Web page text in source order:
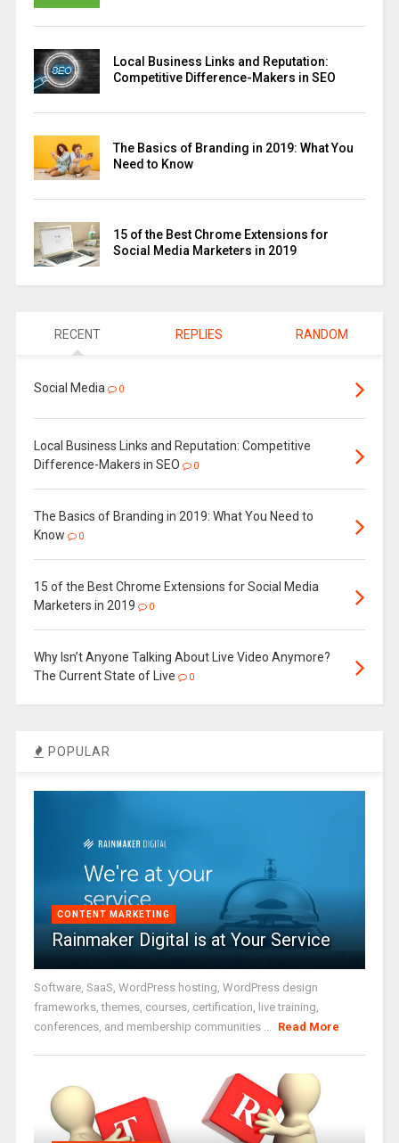
Local Business Links and Reputation:
Competitive Difference-Makers in SEO
The Basics of Branding in 2019: What You
Need to Know
15 of the Best Chrome Extensions for
Social Media Marketers in 2019
RECENT REPLIES RANDOM
Social Media 0
Local Business Links and Reputation: Competitive
Difference-Makers in SEO
0
The Basics of Branding in 2019: What You Need to
Know
0
15 of the Best Chrome Extensions for Social Media
Marketers in 2019
0
Why Isn’t Anyone Talking About Live Video Anymore?
The Current State of Live
0
POPULAR
CONTENT MARKETING
Rainmaker Digital is at Your Service
Software, SaaS, WordPress hosting, WordPress design
frameworks, themes, courses, certification, live training,
conferences, and membership communities ...
Read More